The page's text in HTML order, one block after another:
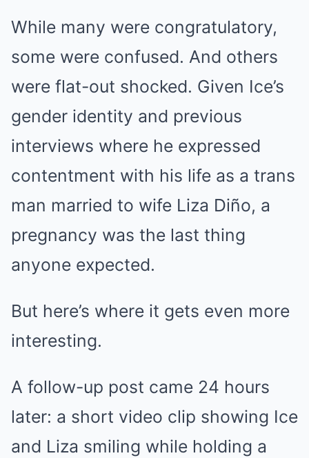
While many were congratulatory,
some were confused. And others
were flat-out shocked. Given Ice’s
gender identity and previous
interviews where he expressed
contentment with his life as a trans
man married to wife Liza Diño, a
pregnancy was the last thing
anyone expected.
But here’s where it gets even more
interesting.
A follow-up post came 24 hours
later: a short video clip showing Ice
and Liza smiling while holding a